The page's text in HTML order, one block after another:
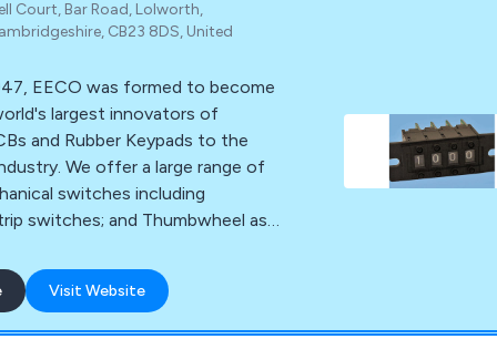
Court, Bar Road, Lolworth,
CB23 8DS, United
EECO was formed to become
largest innovators of
and Rubber Keypads to the
We offer a large range of
switches including
switches; and Thumbwheel as
Visit Website